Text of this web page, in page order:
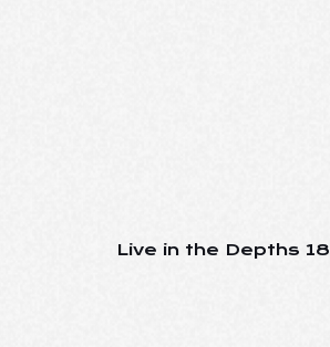
Live in the Depths 18